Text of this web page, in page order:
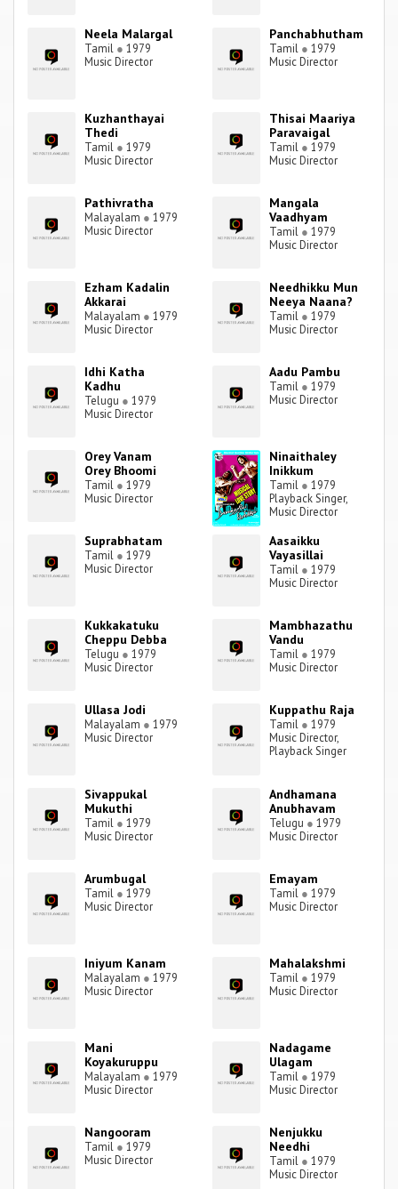
Neela Malargal
Tamil ● 1979
Music Director
Panchabhutham
Tamil ● 1979
Music Director
Kuzhanthayai
Thedi
Tamil ● 1979
Music Director
Thisai Maariya
Paravaigal
Tamil ● 1979
Music Director
Pathivratha
Malayalam ● 1979
Music Director
Mangala
Vaadhyam
Tamil ● 1979
Music Director
Ezham Kadalin
Akkarai
Malayalam ● 1979
Music Director
Needhikku Mun
Neeya Naana?
Tamil ● 1979
Music Director
Idhi Katha
Kadhu
Telugu ● 1979
Music Director
Aadu Pambu
Tamil ● 1979
Music Director
Orey Vanam
Orey Bhoomi
Tamil ● 1979
Music Director
Ninaithaley
Inikkum
Tamil ● 1979
Playback Singer,
Music Director
Suprabhatam
Tamil ● 1979
Music Director
Aasaikku
Vayasillai
Tamil ● 1979
Music Director
Kukkakatuku
Cheppu Debba
Telugu ● 1979
Music Director
Mambhazathu
Vandu
Tamil ● 1979
Music Director
Ullasa Jodi
Malayalam ● 1979
Music Director
Kuppathu Raja
Tamil ● 1979
Music Director,
Playback Singer
Sivappukal
Mukuthi
Tamil ● 1979
Music Director
Andhamana
Anubhavam
Telugu ● 1979
Music Director
Arumbugal
Tamil ● 1979
Music Director
Emayam
Tamil ● 1979
Music Director
Iniyum Kanam
Malayalam ● 1979
Music Director
Mahalakshmi
Tamil ● 1979
Music Director
Mani
Koyakuruppu
Malayalam ● 1979
Music Director
Nadagame
Ulagam
Tamil ● 1979
Music Director
Nangooram
Tamil ● 1979
Music Director
Nenjukku
Needhi
Tamil ● 1979
Music Director